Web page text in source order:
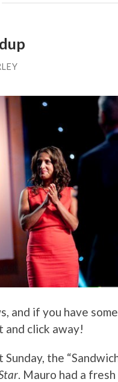
and if you have
and click away!
Sunday, the
. Mauro had a